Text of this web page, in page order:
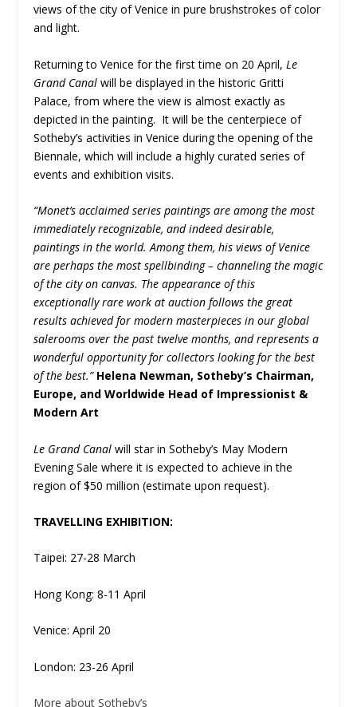
views of the city of Venice in pure brushstrokes of color
and light.
Returning to Venice for the first time on 20 April, Le
Grand Canalwill be displayed in the historic Gritti
Palace, from where the view is almost exactly as
depicted in the painting. It will be the centerpiece of
Sotheby’s activities in Venice during the opening of the
Biennale, which will include a highly curated series of
events and exhibition visits.
“Monet’s acclaimed series paintings are among the most
immediately recognizable, and indeed desirable,
paintings in the world. Among them, his views of Venice
are perhaps the most spellbinding – channeling the magic
of the city on canvas. The appearance of this
exceptionally rare work at auction follows the great
results achieved for modern masterpieces in our global
salerooms over the past twelve months, and represents a
wonderful opportunity for collectors looking for the best
of the best.” Helena Newman, Sotheby’s Chairman,
Europe, and Worldwide Head of Impressionist &
Modern Art
Le Grand Canal will star in Sotheby’s May Modern
Evening Sale where it is expected to achieve in the
region of $50 million (estimate upon request).
TRAVELLING EXHIBITION:
Taipei: 27-28 March
Hong Kong: 8-11 April
Venice: April 20
London: 23-26 April
More about Sotheby’s